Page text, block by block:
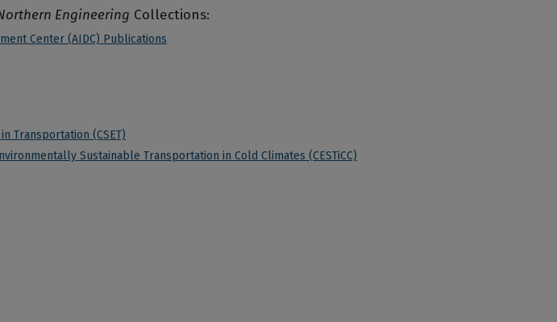
Engineering Collections:
Center (AIDC) Publications
Transportation (CSET)
Sustainable Transportation in Cold Climates (CESTiCC)